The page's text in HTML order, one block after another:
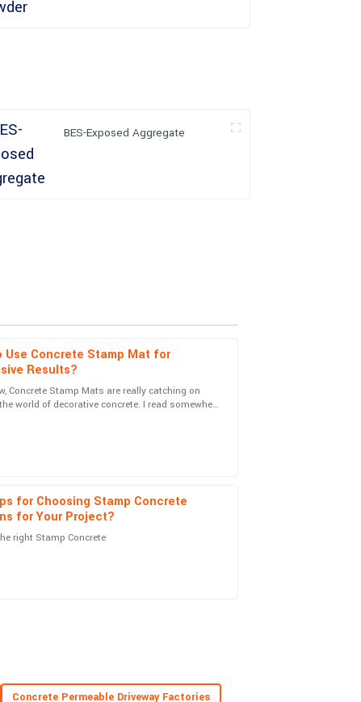
BES-Exposed Aggregate
Use Concrete Stamp Mat for
Results?
Concrete Stamp Mats are really catching on
world of decorative concrete. I read somewhere
for Choosing Stamp Concrete
for Your Project?
right Stamp Concrete
team was on top of everything. Very
and the customer service was really
from the service team was a real
Concrete Permeable Driveway Factories